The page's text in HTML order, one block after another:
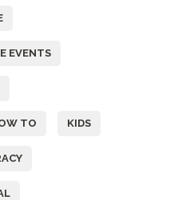
EVENTS
TO KIDS